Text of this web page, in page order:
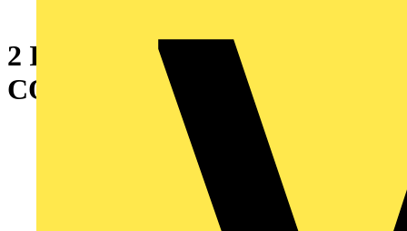
2 INCH 90 DEG BULLET
CONNECTOR